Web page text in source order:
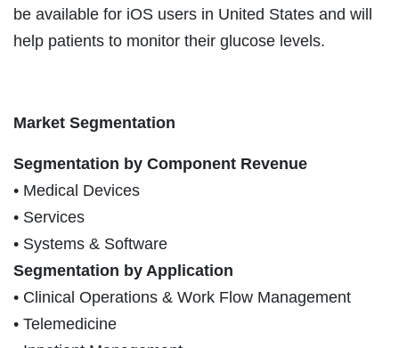
be available for iOS users in United States and will
help patients to monitor their glucose levels.
Market Segmentation
Segmentation by Component Revenue
• Medical Devices
• Services
• Systems & Software
Segmentation by Application
• Clinical Operations & Work Flow Management
• Telemedicine